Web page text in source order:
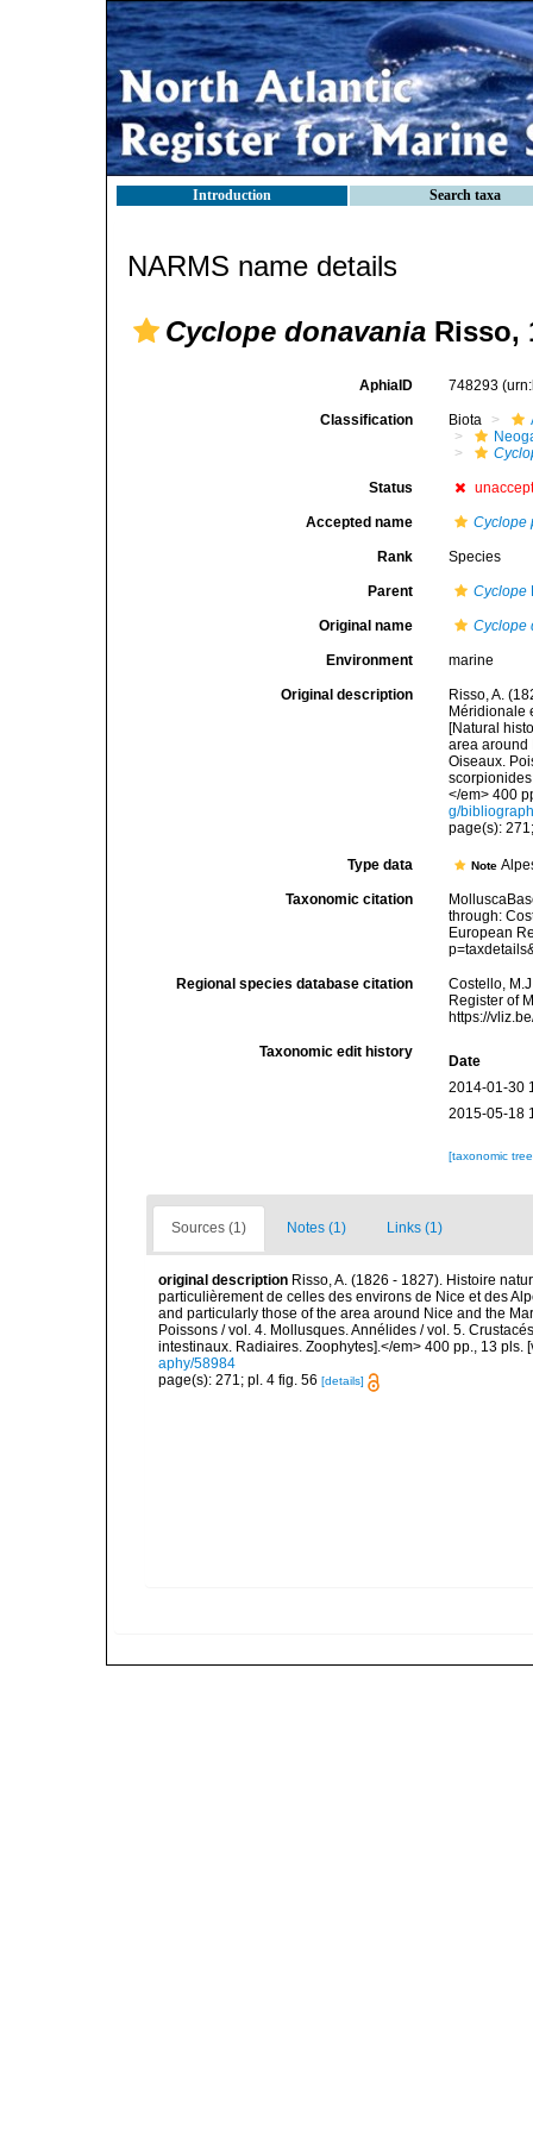
Introduction Search taxa
NARMS name details
Cyclope donavania Risso,
AphiaID 748293
Classification Biota
Status
Accepted name Cyclope
Rank Species
Parent Cyclope
Original name Cyclope
Environment marine
Original description
Risso, A.
Méridionale
[Natural
area around
Oiseaux.
</em> 400
g/
page(s):
Type data Note
Taxonomic citation
through:
European
Regional species database citation
Costello,
Register of
https://
Taxonomic edit history
Date
2014-01-30
2015-05-18
[taxonomic
Sources (1) Notes (1) Links (1)
original description Risso, A. (1826 - 1827). Histoire
particulièrement de celles des environs de Nice et des
and particularly those of the area around Nice and the
Poissons / vol. 4. Mollusques. Annélides / vol. 5.
intestinaux. Radiaires. Zoophytes].</em> 400 pp., 13 pls.
aphy/58984
page(s): 271; pl. 4 fig. 56 [details]